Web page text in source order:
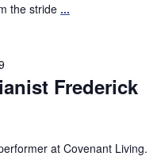
the stride ...
Frederick
at Covenant Living.